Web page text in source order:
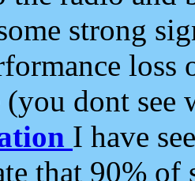
strong
loss
dont see
I have
that 90%